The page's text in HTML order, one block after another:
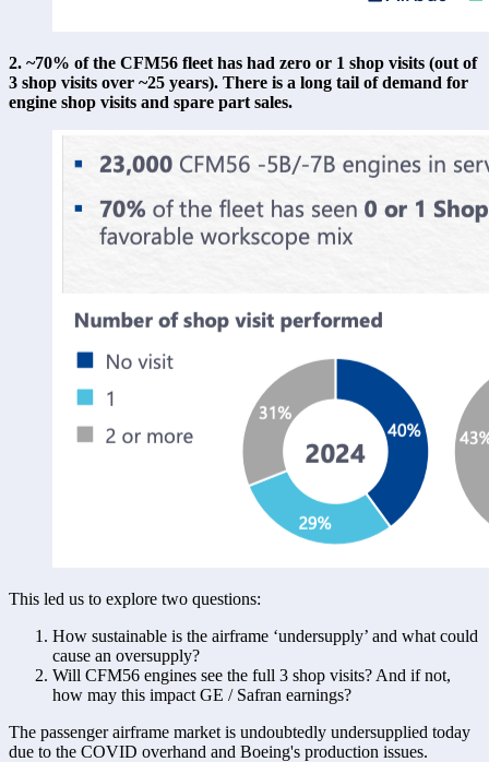
2. ~70% of the CFM56 fleet has had zero or 1 shop visits (out of
3 shop visits over ~25 years). There is a long tail of demand for
engine shop visits and spare part sales.
This led us to explore two questions:
How sustainable is the airframe ‘undersupply’ and what could
cause an oversupply?
Will CFM56 engines see the full 3 shop visits? And if not,
how may this impact GE / Safran earnings?
The passenger airframe market is undoubtedly undersupplied today
due to the COVID overhand and Boeing's production issues.